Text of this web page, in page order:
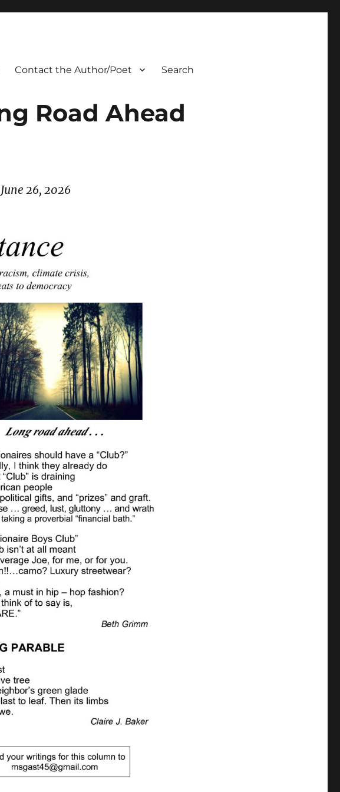
Contact the Author/Poet Search
Road Ahead
26, 2026